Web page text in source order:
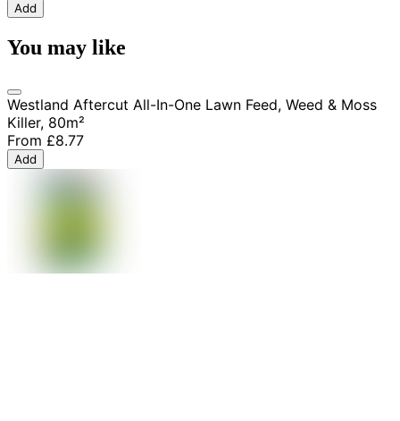
Add
You may like
Westland Aftercut All-In-One Lawn Feed, Weed & Moss
Killer, 80m²
From £8.77
Add